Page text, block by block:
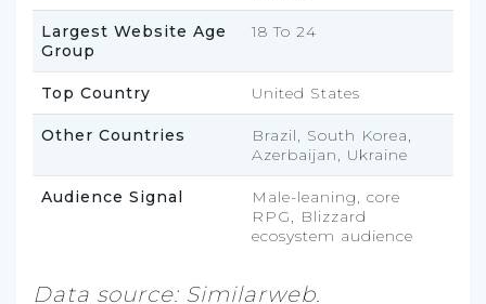
Largest Website Age
Group
18 To 24
Top Country United States
Other Countries
Brazil, South Korea,
Azerbaijan, Ukraine
Audience Signal
Male-leaning, core
RPG, Blizzard
ecosystem audience
Data source: Similarweb.